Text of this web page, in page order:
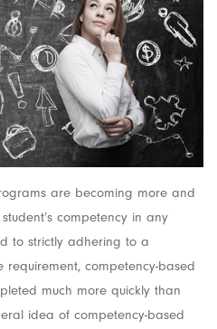
are becoming more and
competency in any
to strictly adhering to a
competency-based
much more quickly than
idea of competency-based